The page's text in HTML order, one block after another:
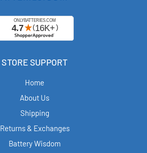
STORE SUPPORT
Home
About Us
Shipping
Returns & Exchanges
Battery Wisdom